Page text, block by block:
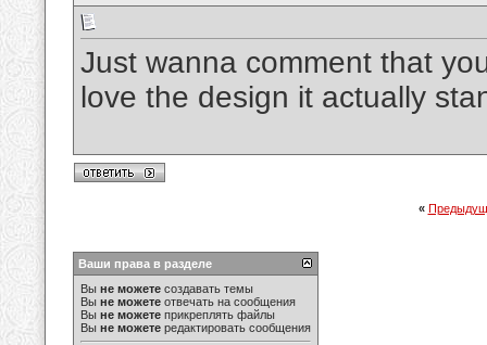
Just wanna comment that
love the design it actually
«
Ваши права в разделе
Вы не можете создавать темы
Вы не можете отвечать на сообщения
Вы не можете прикреплять файлы
Вы не можете редактировать сообщения